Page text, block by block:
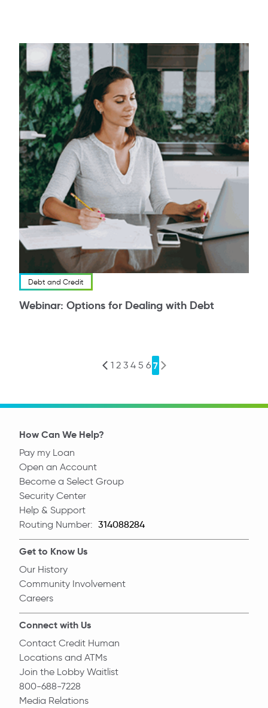
Debt and Credit
Webinar: Options for Dealing with Debt
Previous
1 2 3 4 5 6 7 Next
How Can We Help?
Pay my Loan
Open an Account
Become a Select Group
Security Center
Help & Support
Routing Number: Routing Number
Get to Know Us
Our History
Community Involvement
Careers
Connect with Us
Contact Credit Human
Locations and ATMs
Join the Lobby Waitlist
800-688-7228
Media Relations